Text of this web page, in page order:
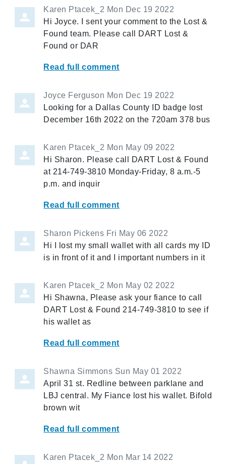
Karen Ptacek_2 Mon Dec 19 2022
Hi Joyce. I sent your comment to the Lost &
Found team. Please call DART Lost &
Found or DAR
Read full comment
Joyce Ferguson Mon Dec 19 2022
Looking for a Dallas County ID badge lost
December 16th 2022 on the 720am 378 bus
Karen Ptacek_2 Mon May 09 2022
Hi Sharon. Please call DART Lost & Found
at 214-749-3810 Monday-Friday, 8 a.m.-5
p.m. and inquir
Read full comment
Sharon Pickens Fri May 06 2022
Hi I lost my small wallet with all cards my ID
is in front of it and I important numbers in it
Karen Ptacek_2 Mon May 02 2022
Hi Shawna, Please ask your fiance to call
DART Lost & Found 214-749-3810 to see if
his wallet as
Read full comment
Shawna Simmons Sun May 01 2022
April 31 st. Redline between parklane and
LBJ central. My Fiance lost his wallet. Bifold
brown wit
Read full comment
Karen Ptacek_2 Mon Mar 14 2022